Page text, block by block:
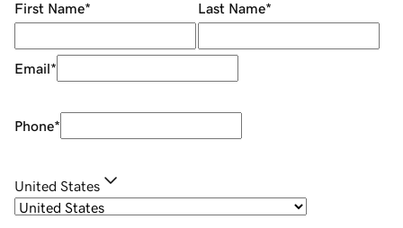
First Name* Last Name*
Email*
Phone*
United States